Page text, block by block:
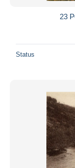
23
Status